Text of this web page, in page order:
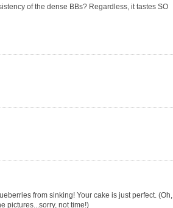
of the dense BBs? Regardless, it tastes SO
from sinking! Your cake is just perfect. (Oh,
pictures...sorry, not time!)